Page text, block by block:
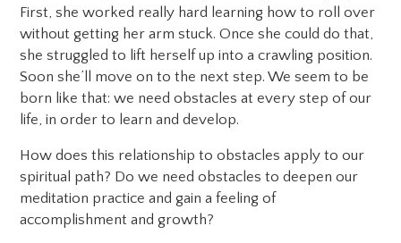
First, she worked really hard learning how to roll over
without getting her arm stuck. Once she could do that,
she struggled to lift herself up into a crawling position.
Soon she’ll move on to the next step. We seem to be
born like that: we need obstacles at every step of our
life, in order to learn and develop.
How does this relationship to obstacles apply to our
spiritual path? Do we need obstacles to deepen our
meditation practice and gain a feeling of
accomplishment and growth?